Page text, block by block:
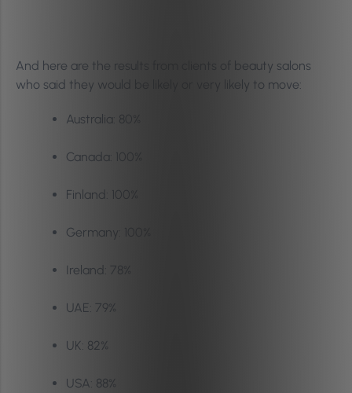
And here are the results from clients of beauty salons
who said they would be likely or very likely to move:
Australia: 80%
Canada: 100%
Finland: 100%
Germany: 100%
Ireland: 78%
UAE: 79%
UK: 82%
USA: 88%